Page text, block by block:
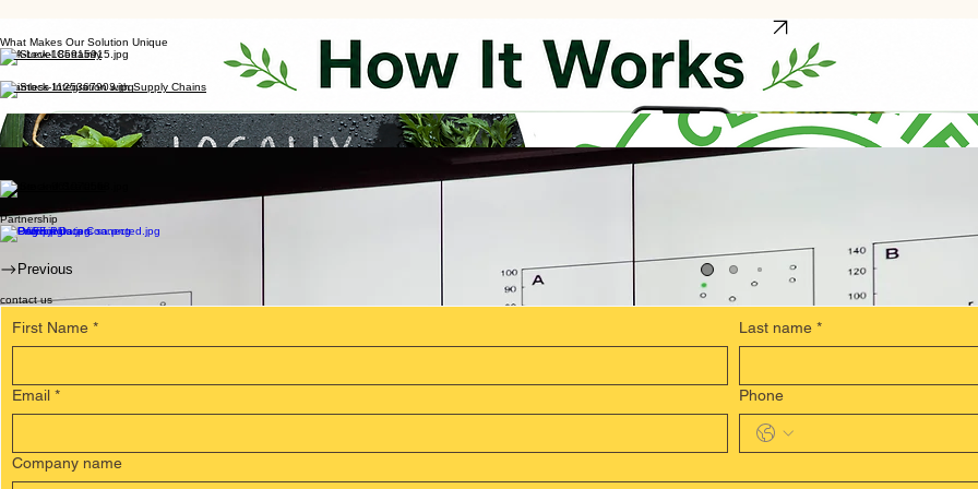
What Makes Our Solution Unique
Seamless Integration with Supply Chains
ESG and Regulatory Compliance
Secure and Scalable
Partnership
contact us
First Name * Last name *
Email * Phone
Company name